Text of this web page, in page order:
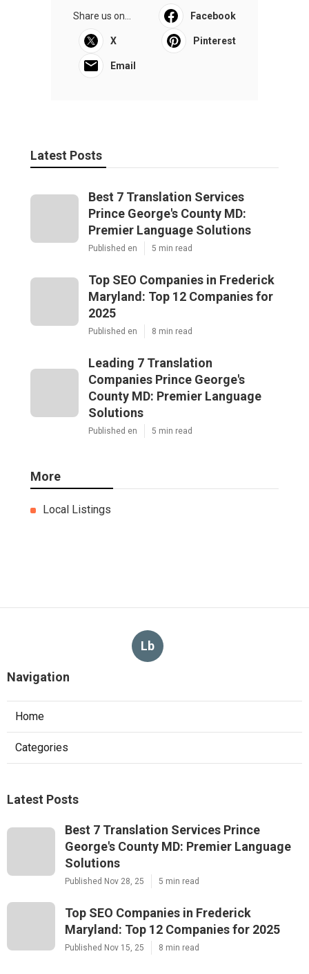
Share us on... Facebook
X Pinterest
Email
Latest Posts
Best 7 Translation Services
Prince George's County MD:
Premier Language Solutions
Published en 5 min read
Top SEO Companies in Frederick
Maryland: Top 12 Companies for
2025
Published en 8 min read
Leading 7 Translation
Companies Prince George's
County MD: Premier Language
Solutions
Published en 5 min read
More
Local Listings
Lb
Navigation
Home
Categories
Latest Posts
Best 7 Translation Services Prince
George's County MD: Premier Language
Solutions
Published Nov 28, 25 5 min read
Top SEO Companies in Frederick
Maryland: Top 12 Companies for 2025
Published Nov 15, 25 8 min read